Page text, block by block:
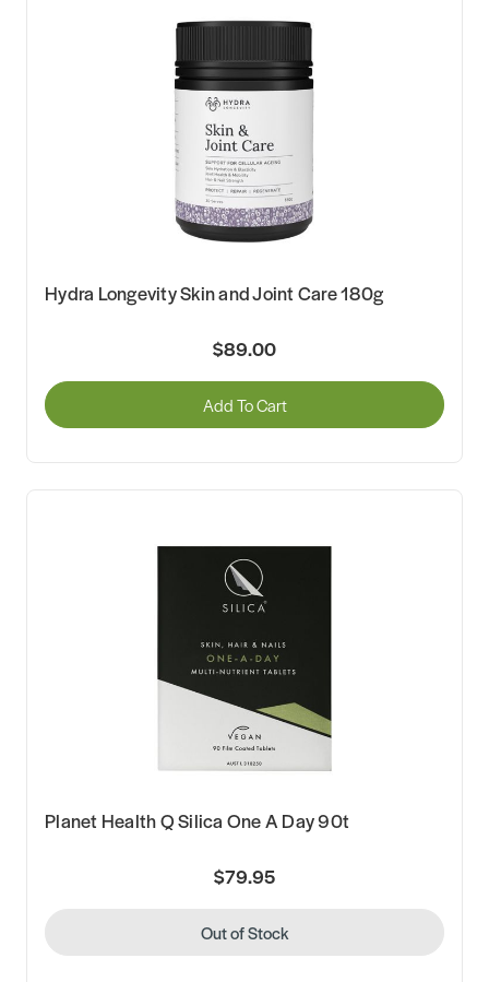
Hydra Longevity Skin and Joint Care 180g
$89.00
Add To Cart
Planet Health Q Silica One A Day 90t
$79.95
Out of Stock